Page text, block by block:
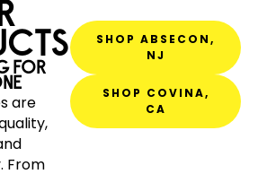
FOR
are
From
SHOP ABSECON,
NJ
SHOP COVINA,
CA